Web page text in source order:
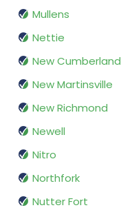
Mullens
Nettie
New Cumberland
New Martinsville
New Richmond
Newell
Nitro
Northfork
Nutter Fort